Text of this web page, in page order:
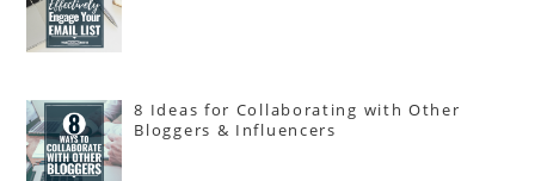
8 Ideas for Collaborating with Other
Bloggers & Influencers